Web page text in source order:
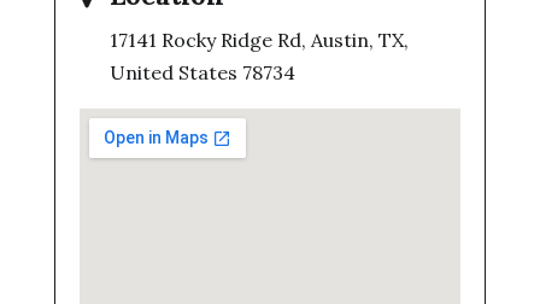
17141 Rocky Ridge Rd, Austin, TX,
United States 78734